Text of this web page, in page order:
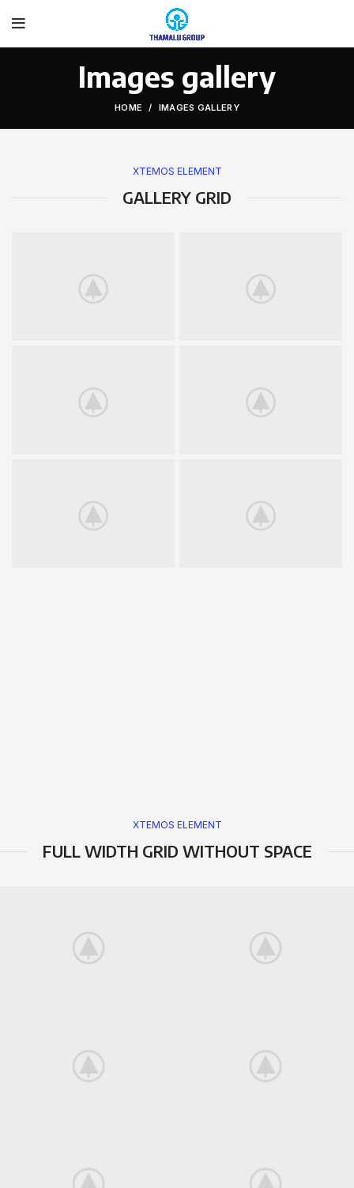
Images gallery
HOME IMAGES GALLERY
XTEMOS ELEMENT
GALLERY GRID
XTEMOS ELEMENT
FULL WIDTH GRID WITHOUT SPACE